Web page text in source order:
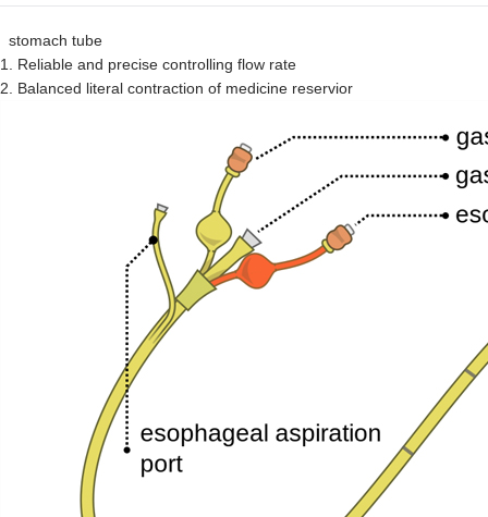
stomach tube
1. Reliable and precise controlling flow rate
2. Balanced literal contraction of medicine reservior